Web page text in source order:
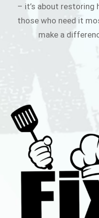
– it’s about restoring
those who need it
make a